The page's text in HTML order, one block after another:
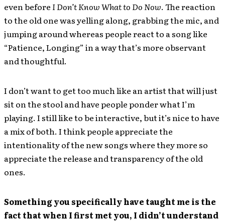
even before I Don’t Know What to Do Now. The reaction
to the old one was yelling along, grabbing the mic, and
jumping around whereas people react to a song like
“Patience, Longing” in a way that’s more observant
and thoughtful.
I don’t want to get too much like an artist that will just
sit on the stool and have people ponder what I’m
playing. I still like to be interactive, but it’s nice to have
a mix of both. I think people appreciate the
intentionality of the new songs where they more so
appreciate the release and transparency of the old
ones.
Something you specifically have taught me is the
fact that when I first met you, I didn’t understand